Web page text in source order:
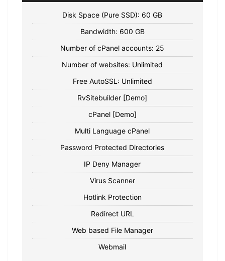
Disk Space (Pure SSD): 60 GB
Bandwidth: 600 GB
Number of cPanel accounts: 25
Number of websites: Unlimited
Free AutoSSL: Unlimited
RvSitebuilder [Demo]
cPanel [Demo]
Multi Language cPanel
Password Protected Directories
IP Deny Manager
Virus Scanner
Hotlink Protection
Redirect URL
Web based File Manager
Webmail